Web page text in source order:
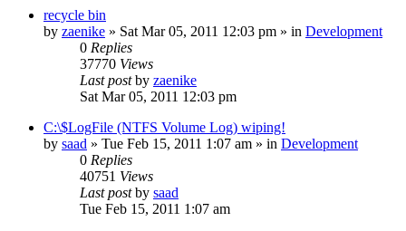
recycle bin
by zaenike » Sat Mar 05, 2011 12:03 pm » in Development
0 Replies
37770 Views
Last postby zaenike
Sat Mar 05, 2011 12:03 pm
C:\$LogFile (NTFS Volume Log) wiping!
by saad » Tue Feb 15, 2011 1:07 am » in Development
0 Replies
40751 Views
Last postby saad
Tue Feb 15, 2011 1:07 am